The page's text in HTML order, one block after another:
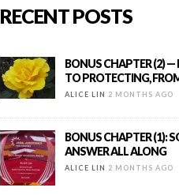
RECENT POSTS
BONUS CHAPTER (2) —
TO PROTECTING,
ALICE LIN 2 MONTHS AGO
BONUS CHAPTER (1):
ANSWER ALL ALONG
ALICE LIN 2 MONTHS AGO